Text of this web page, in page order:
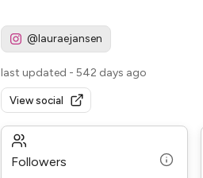
@lauraejansen
last updated - 542 days ago
View social
Followers